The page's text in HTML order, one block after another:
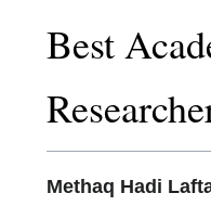
Best
Methaq Hadi